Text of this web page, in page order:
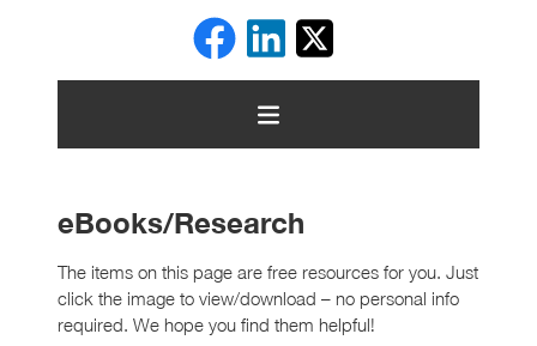
eBooks/Research
The items on this page are free resources for you. Just
click the image to view/download – no personal info
required. We hope you find them helpful!